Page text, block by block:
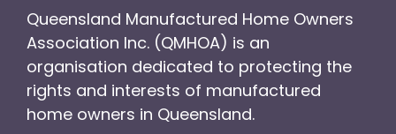
Queensland Manufactured Home Owners
Association Inc. (QMHOA) is an
organisation dedicated to protecting the
rights and interests of manufactured
home owners in Queensland.